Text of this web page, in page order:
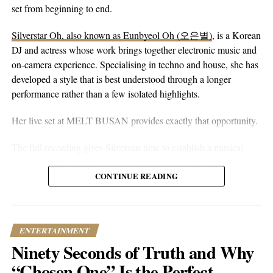
peaceful guitar, a moving bassline, and vocals that stay genuine
on-sleeve than a lot of his earlier work, which tends toward folk-
pop-rock with a rougher alternative edge. Here he lets the softer
instincts take over.
set from beginning to end.
Silverstar Oh, also known as Eunbyeol Oh (오은별), is a Korean
DJ and actress whose work brings together electronic music and
on-camera experience. Specialising in techno and house, she has
developed a style that is best understood through a longer
performance rather than a few isolated highlights.
Her live set at MELT BUSAN provides exactly that opportunity.
moments. Techno and house are genres that benefit from
development, and the way small changes alter the mood of a
room. A one-hour set gives a DJ the space to make those
decisions properly.
What stands out about the MELT BUSAN performance is its
CONTINUE READING
ENTERTAINMENT
Ninety Seconds of Truth and Why